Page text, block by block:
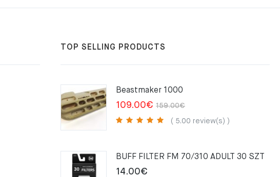
TOP SELLING PRODUCTS
Beastmaker 1000
159.00€Original
price
109.00€
Current
price
( 5.00 review(s) )
BUFF FILTER FM 70/310 ADULT 30 SZT
14.00€